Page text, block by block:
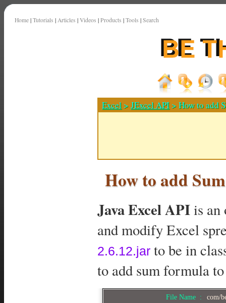
Home | Tutorials | Articles | Videos | Products | Tools | Search
Excel >JExcel API > How to add
How to add
Java Excel APIis an
and modify Excel
2.6.12.jar to be in
to add sum formula
File Name :
com/